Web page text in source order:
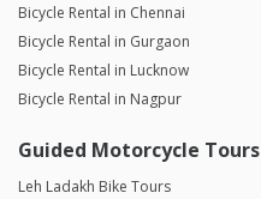
Bicycle Rental in Chennai
Bicycle Rental in Gurgaon
Bicycle Rental in Lucknow
Bicycle Rental in Nagpur
Guided Motorcycle Tours
Leh Ladakh Bike Tours